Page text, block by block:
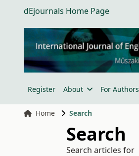
dEjournals Home Page
Register About For Authors
Home Search
Search
Search articles for